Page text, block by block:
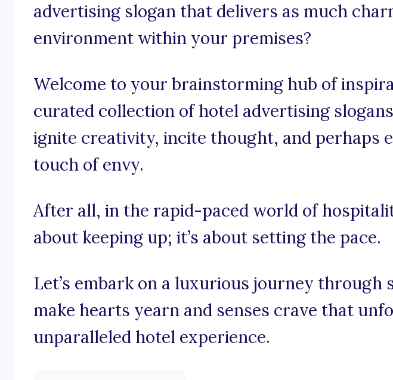
advertising slogan that delivers as much
environment within your premises?
Welcome to your brainstorming hub of
curated collection of hotel advertising
ignite creativity, incite thought, and perhaps
touch of envy.
After all, in the rapid-paced world of
about keeping up; it’s about setting the pace.
Let’s embark on a luxurious journey through
make hearts yearn and senses crave that
unparalleled hotel experience.